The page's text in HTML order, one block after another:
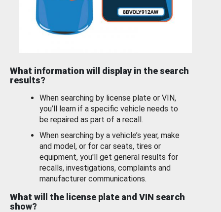
What information will display in the search
results?
When searching by license plate or VIN,
you’ll learn if a specific vehicle needs to
be repaired as part of a recall.
When searching by a vehicle’s year, make
and model, or for car seats, tires or
equipment, you'll get general results for
recalls, investigations, complaints and
manufacturer communications.
What will the license plate and VIN search
show?